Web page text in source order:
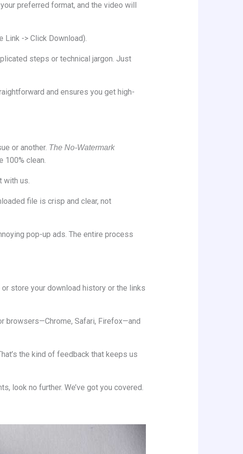
preferred format, and the video will
Link -> Click Download).
steps or technical jargon. Just
and ensures you get high-
or another. The No-Watermark
100% clean.
with us.
file is crisp and clear, not
pop-up ads. The entire process
store your download history or the links
browsers—Chrome, Safari, Firefox—and
the kind of feedback that keeps us
look no further. We’ve got you covered.